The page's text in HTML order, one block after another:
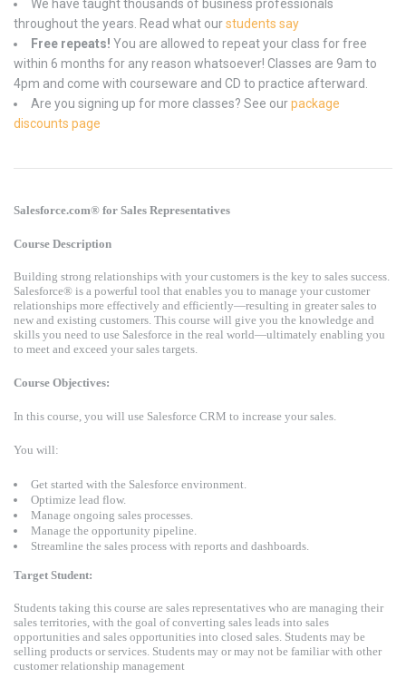
We have taught thousands of business professionals
throughout the years. Read what ourstudents say
Free repeats! You are allowed to repeat your class for free
within 6 months for any reason whatsoever! Classes are 9am to
4pm and come with courseware and CD to practice afterward.
Are you signing up for more classes? See ourpackage
discounts page
Salesforce.com® for Sales Representatives
Course Description
Building strong relationships with your customers is the key to sales success.
Salesforce® is a powerful tool that enables you to manage your customer
relationships more effectively and efficiently—resulting in greater sales to
new and existing customers. This course will give you the knowledge and
skills you need to use Salesforce in the real world—ultimately enabling you
to meet and exceed your sales targets.
Course Objectives:
In this course, you will use Salesforce CRM to increase your sales.
You will:
Get started with the Salesforce environment.
Optimize lead flow.
Manage ongoing sales processes.
Manage the opportunity pipeline.
Streamline the sales process with reports and dashboards.
Target Student:
Students taking this course are sales representatives who are managing their
sales territories, with the goal of converting sales leads into sales
opportunities and sales opportunities into closed sales. Students may be
selling products or services. Students may or may not be familiar with other
customer relationship management